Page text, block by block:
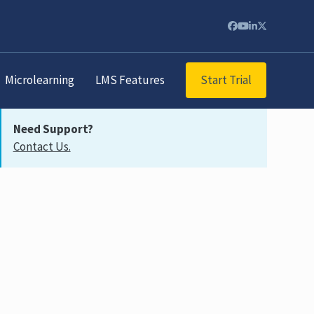
Microlearning LMS Features Start Trial
Need Support?
Contact Us.